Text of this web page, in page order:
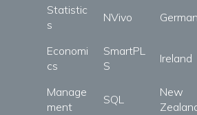
Statistic
s
NVivo
Economi
cs
SmartPL
S
Ireland
Manage
ment
SQL
New